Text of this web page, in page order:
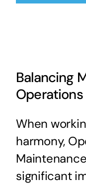
Balancing
Operations
When
harmony,
significant